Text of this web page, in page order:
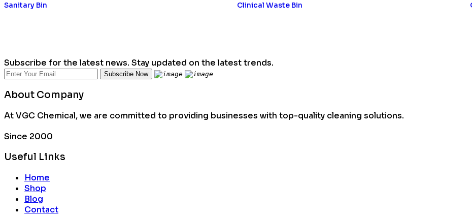
Sanitary Bin Clinical Waste Bin
Subscribe for the latest news. Stay updated on the latest trends.
About Company
At VGC Chemical, we are committed to providing businesses with top-quality cleaning solutions.
Since 2000
Useful Links
Home
Shop
Blog
Contact